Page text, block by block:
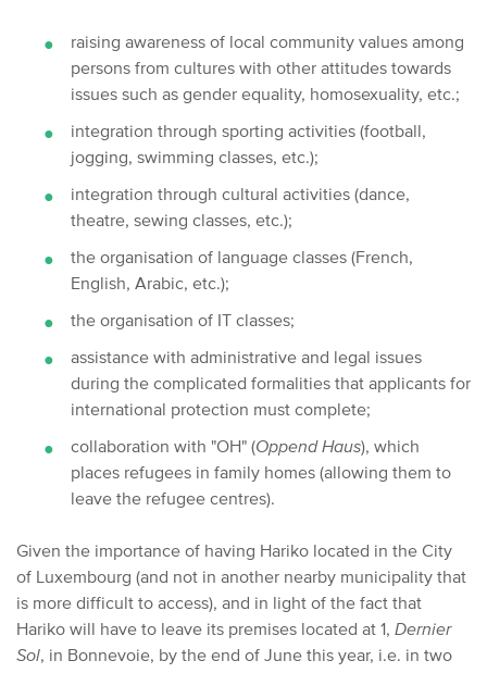
raising awareness of local community values among
persons from cultures with other attitudes towards
issues such as gender equality, homosexuality, etc.;
integration through sporting activities (football,
jogging, swimming classes, etc.);
integration through cultural activities (dance,
theatre, sewing classes, etc.);
the organisation of language classes (French,
English, Arabic, etc.);
the organisation of IT classes;
assistance with administrative and legal issues
during the complicated formalities that applicants for
international protection must complete;
collaboration with "OH" (Oppend Haus), which
places refugees in family homes (allowing them to
leave the refugee centres).
Given the importance of having Hariko located in the City
of Luxembourg (and not in another nearby municipality that
is more difficult to access), and in light of the fact that
Hariko will have to leave its premises located at 1, Dernier
Sol, in Bonnevoie, by the end of June this year, i.e. in two